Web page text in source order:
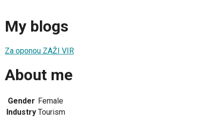
My blogs
Za oponou ZAŽI VIR
About me
Gender Female
Industry Tourism